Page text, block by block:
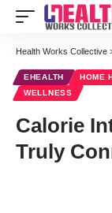
Health Works Collective
EHEALTH HOME
WELLNESS
Calorie
Truly